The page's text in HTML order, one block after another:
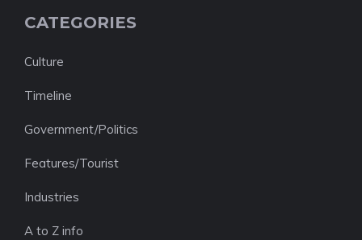
CATEGORIES
Culture
Timeline
Government/Politics
Features/Tourist
Industries
A to Z info